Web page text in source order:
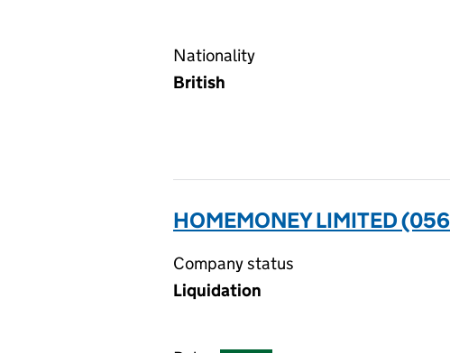
Nationality
British
HOMEMONEY LIMITED
Company status
Liquidation